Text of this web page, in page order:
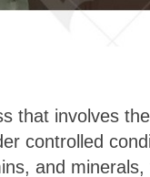
that involves
controlled
and